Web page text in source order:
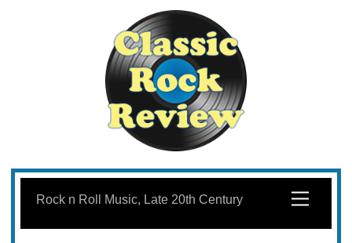
Skip
content
Menu
Rock n Roll Music, Late 20th Century